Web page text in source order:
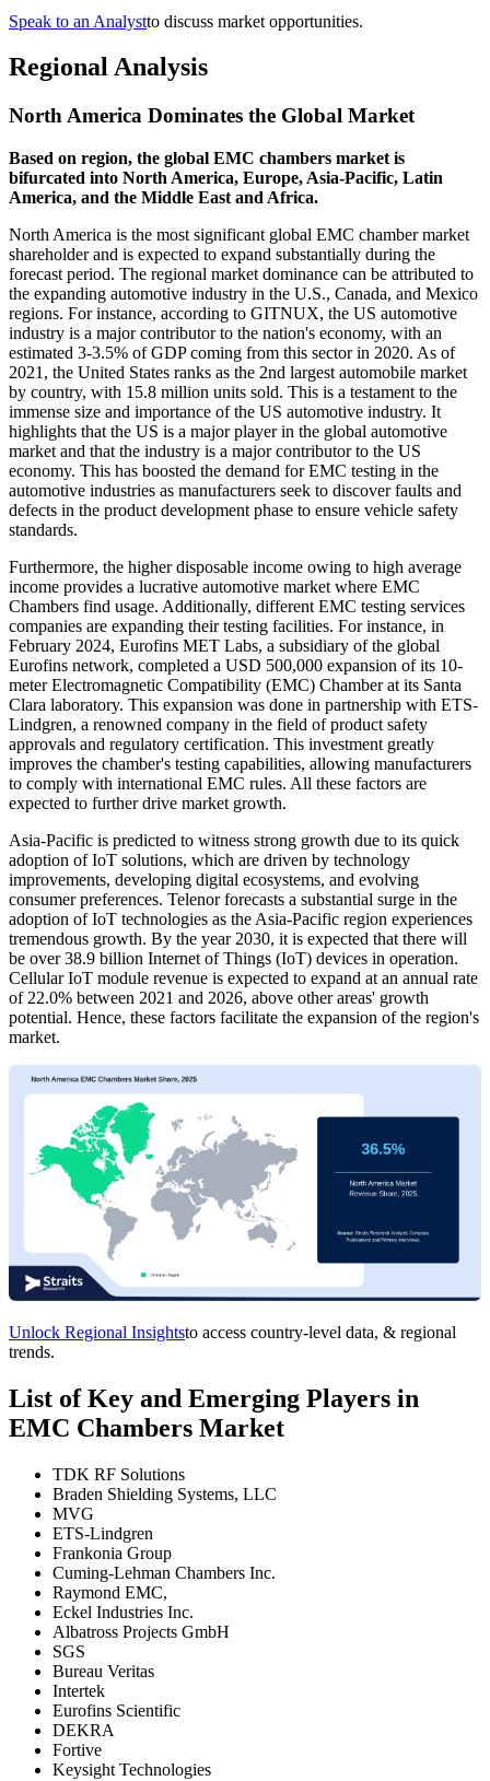
Speak to an Analystto discuss market opportunities.
Regional Analysis
North America Dominates the Global Market
Based on region, the global EMC chambers market is
bifurcated into North America, Europe, Asia-Pacific, Latin
America, and the Middle East and Africa.
North America is the most significant global EMC chamber market
shareholder and is expected to expand substantially during the
forecast period. The regional market dominance can be attributed to
the expanding automotive industry in the U.S., Canada, and Mexico
regions. For instance, according to GITNUX, the US automotive
industry is a major contributor to the nation's economy, with an
estimated 3-3.5% of GDP coming from this sector in 2020. As of
2021, the United States ranks as the 2nd largest automobile market
by country, with 15.8 million units sold. This is a testament to the
immense size and importance of the US automotive industry. It
highlights that the US is a major player in the global automotive
market and that the industry is a major contributor to the US
economy. This has boosted the demand for EMC testing in the
automotive industries as manufacturers seek to discover faults and
defects in the product development phase to ensure vehicle safety
standards.
Furthermore, the higher disposable income owing to high average
income provides a lucrative automotive market where EMC
Chambers find usage. Additionally, different EMC testing services
companies are expanding their testing facilities. For instance, in
February 2024, Eurofins MET Labs, a subsidiary of the global
Eurofins network, completed a USD 500,000 expansion of its 10-
meter Electromagnetic Compatibility (EMC) Chamber at its Santa
Clara laboratory. This expansion was done in partnership with ETS-
Lindgren, a renowned company in the field of product safety
approvals and regulatory certification. This investment greatly
improves the chamber's testing capabilities, allowing manufacturers
to comply with international EMC rules. All these factors are
expected to further drive market growth.
Asia-Pacific is predicted to witness strong growth due to its quick
adoption of IoT solutions, which are driven by technology
improvements, developing digital ecosystems, and evolving
consumer preferences. Telenor forecasts a substantial surge in the
adoption of IoT technologies as the Asia-Pacific region experiences
tremendous growth. By the year 2030, it is expected that there will
be over 38.9 billion Internet of Things (IoT) devices in operation.
Cellular IoT module revenue is expected to expand at an annual rate
of 22.0% between 2021 and 2026, above other areas' growth
potential. Hence, these factors facilitate the expansion of the region's
market.
Unlock Regional Insightsto access country-level data, & regional
trends.
List of Key and Emerging Players in
EMC Chambers Market
TDK RF Solutions
Braden Shielding Systems, LLC
MVG
ETS-Lindgren
Frankonia Group
Cuming-Lehman Chambers Inc.
Raymond EMC,
Eckel Industries Inc.
Albatross Projects GmbH
SGS
Bureau Veritas
Intertek
Eurofins Scientific
DEKRA
Fortive
Keysight Technologies